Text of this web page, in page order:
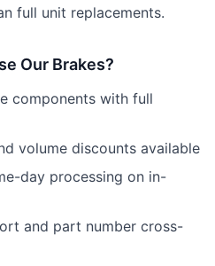
full unit replacements.
Our Brakes?
components with full
volume discounts available
day processing on in-
and part number cross-